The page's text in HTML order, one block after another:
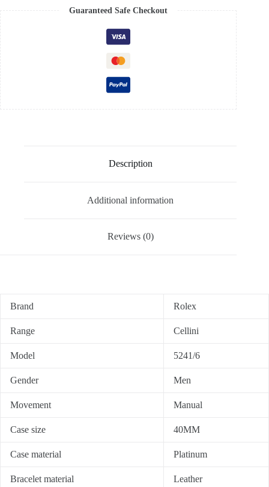
Guaranteed Safe Checkout
Description
Additional information
Reviews (0)
Brand Rolex
Range Cellini
Model 5241/6
Gender Men
Movement Manual
Case size 40MM
Case material Platinum
Bracelet material Leather